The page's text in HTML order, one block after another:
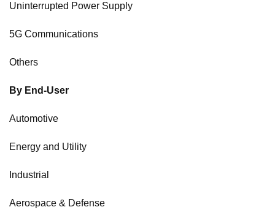
Uninterrupted Power Supply
5G Communications
Others
By End-User
Automotive
Energy and Utility
Industrial
Aerospace & Defense